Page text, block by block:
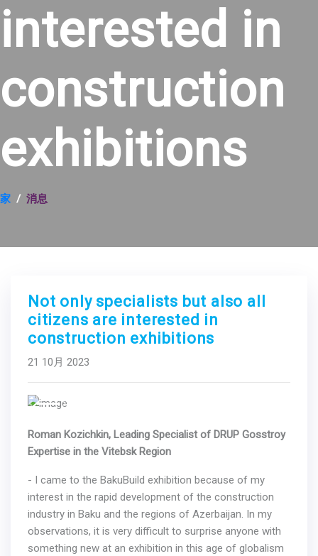
interested in
construction
exhibitions
家 消息
Not only specialists but also all
citizens are interested in
construction exhibitions
21 10月 2023
PreviousNext
Roman Kozichkin, Leading Specialist of DRUP Gosstroy
Expertise in the Vitebsk Region
- I came to the BakuBuild exhibition because of my
interest in the rapid development of the construction
industry in Baku and the regions of Azerbaijan. In my
observations, it is very difficult to surprise anyone with
something new at an exhibition in this age of globalism